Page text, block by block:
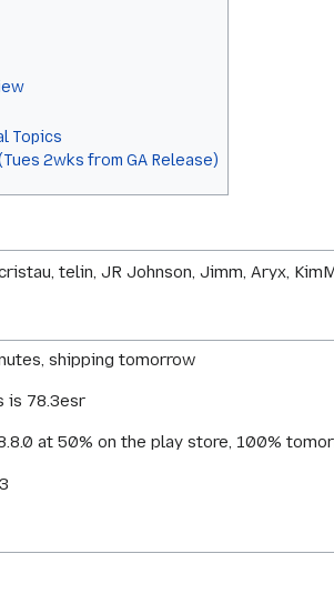
Topics
2wks from GA Release)
telin, JR Johnson, Jimm, Aryx,
shipping tomorrow
is 78.3esr
at 50% on the play store, 100%